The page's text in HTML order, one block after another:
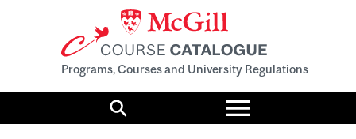
Programs, Courses and University Regulations
Search
Toggle
menu